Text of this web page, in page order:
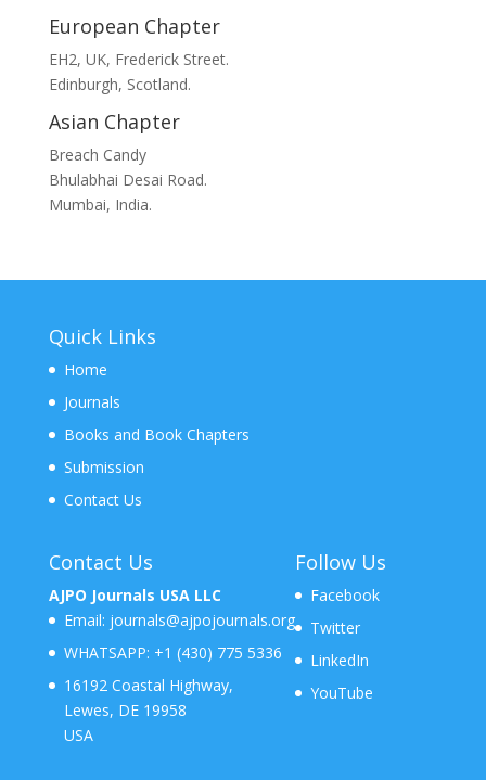
European Chapter
EH2, UK, Frederick Street.
Edinburgh, Scotland.
Asian Chapter
Breach Candy
Bhulabhai Desai Road.
Mumbai, India.
Quick Links
Home
Journals
Books and Book Chapters
Submission
Contact Us
Contact Us
AJPO Journals USA LLC
Email: journals@ajpojournals.org
WHATSAPP: +1 (430) 775 5336
16192 Coastal Highway,
Lewes, DE 19958
USA
Follow Us
Facebook
Twitter
LinkedIn
YouTube